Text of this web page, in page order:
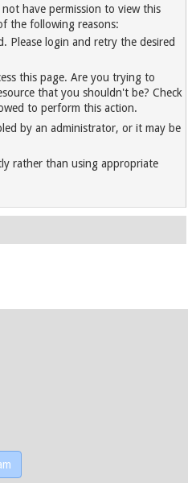
have permission to view this
the following reasons:
Please login and retry the desired
this page. Are you trying to
that you shouldn't be? Check
to perform this action.
by an administrator, or it may be
rather than using appropriate